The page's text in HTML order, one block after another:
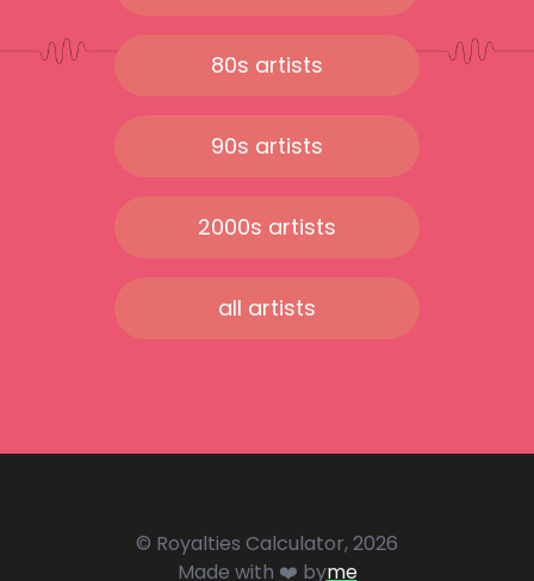
80s artists
90s artists
2000s artists
all artists
© Royalties Calculator, 2026
Made with ❤️ byme